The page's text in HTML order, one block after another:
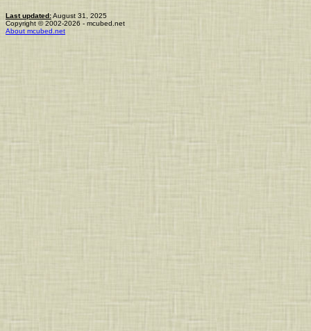
Last updated:August 31, 2025
Copyright © 2002-2026 - mcubed.net
About mcubed.net